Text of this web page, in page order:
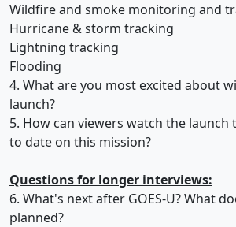
Wildfire and smoke monitoring and
Hurricane & storm tracking
Lightning tracking
Flooding
4. What are you most excited about
launch?
5. How can viewers watch the launch
to date on this mission?
Questions for longer interviews:
6. What's next after GOES-U? What
planned?